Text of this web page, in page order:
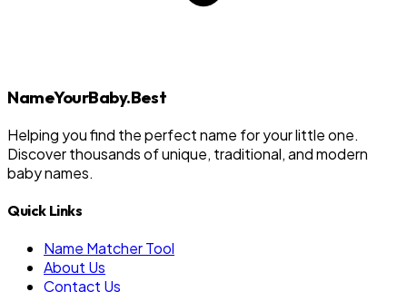
NameYourBaby.Best
Helping you find the perfect name for your little one.
Discover thousands of unique, traditional, and modern
baby names.
Quick Links
Name Matcher Tool
About Us
Contact Us